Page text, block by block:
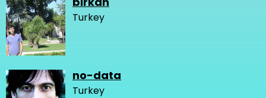
Turkey
no-data
Turkey